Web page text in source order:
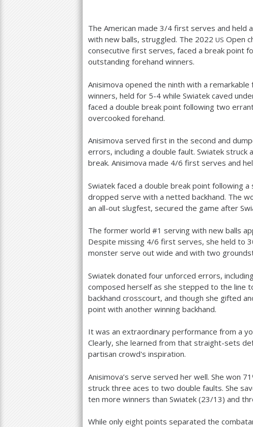
The American made 3/4 first serves and held
with new balls, struggled. The 2022 US Open
consecutive first serves, faced a break point
outstanding forehand winners.
Anisimova opened the ninth with a
winners, held for 5-4 while Swiatek caved
faced a double break point following two
overcooked forehand.
Anisimova served first in the second and
errors, including a double fault. Swiatek struck
break. Anisimova made 4/6 first serves and
Swiatek faced a double break point following
dropped serve with a netted backhand. The
an all-out slugfest, secured the game after
The former world #1 serving with new balls
Despite missing 4/6 first serves, she held to
monster serve out wide and with two
Swiatek donated four unforced errors,
composed herself as she stepped to the line
backhand crosscourt, and though she gifted
point with another winning backhand.
It was an extraordinary performance from a
Clearly, she learned from that straight-sets
partisan crowd's inspiration.
Anisimova’s serve served her well. She won 71
struck three aces to two double faults. She
ten more winners than Swiatek (23/13) and
While only eight points separated the